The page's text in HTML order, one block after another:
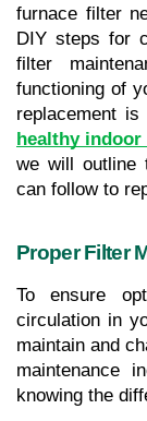
furnace filter
DIY steps for
filter
functioning of
healthy
we will outline
can follow to
Proper Filter
To ensure
circulation in
maintain and
maintenance
knowing the